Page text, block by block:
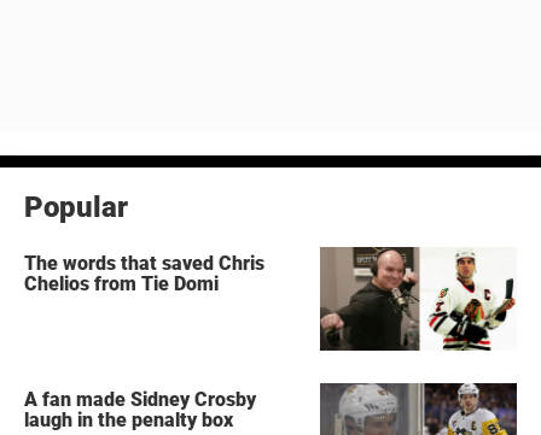
Popular
The words that saved Chris
Chelios from Tie Domi
A fan made Sidney Crosby
laugh in the penalty box